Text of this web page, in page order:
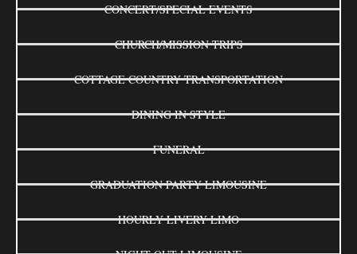
CONCERT/SPECIAL EVENTS
CHURCH/MISSION TRIPS
COTTAGE COUNTRY TRANSPORTATION
DINING IN STYLE
FUNERAL
GRADUATION PARTY LIMOUSINE
HOURLY LIVERY LIMO